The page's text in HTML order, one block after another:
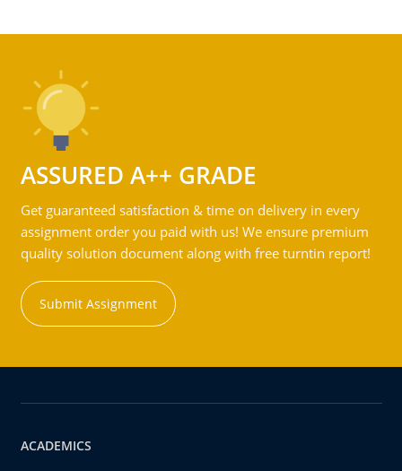
ASSURED A++ GRADE
Get guaranteed satisfaction & time on delivery in every
assignment order you paid with us! We ensure premium
quality solution document along with free turntin report!
Submit Assignment
ACADEMICS